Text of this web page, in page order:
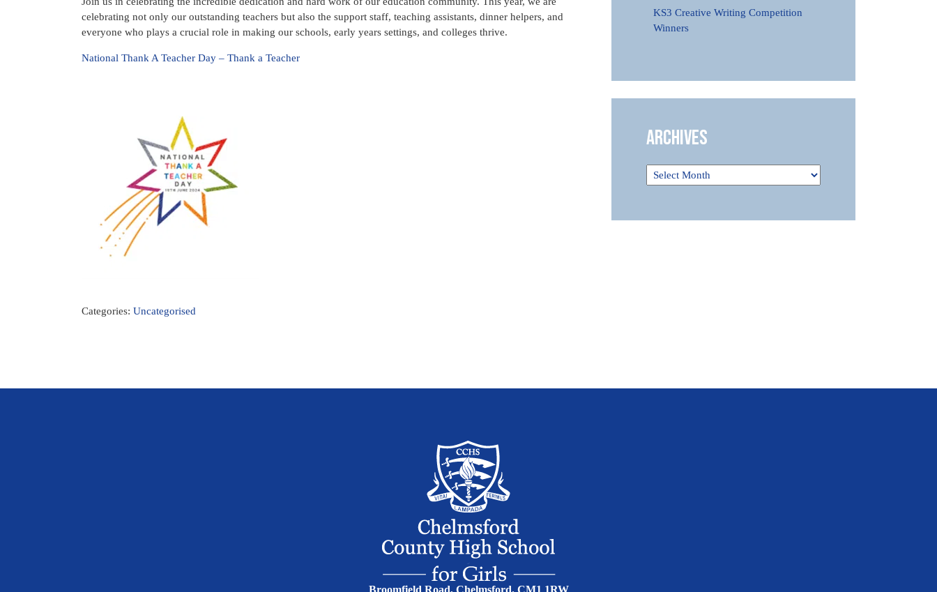
celebrating not only our outstanding teachers but also the support staff, teaching assistants, dinner helpers, and
everyone who plays a crucial role in making our schools, early years settings, and colleges thrive.
National Thank A Teacher Day – Thank a Teacher
Categories: Uncategorised
KS3 Creative Writing Competition
Winners
Archives
Broomfield Road, Chelmsford. CM1 1RW